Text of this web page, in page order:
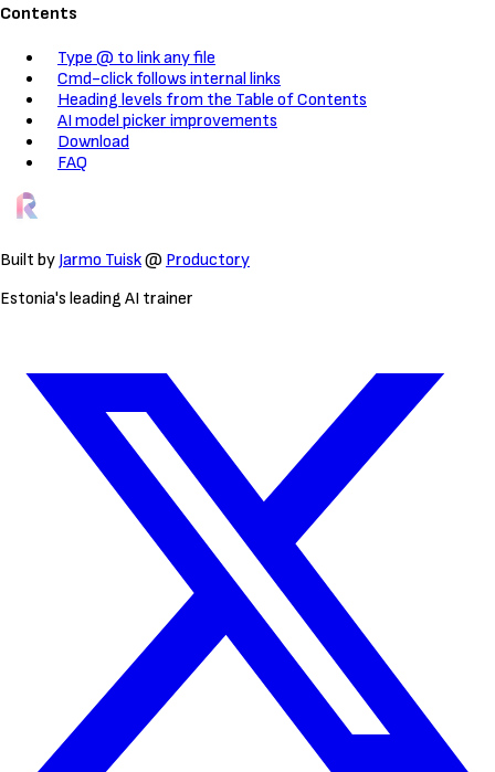
Contents
Type @ to link any file
Cmd-click follows internal links
Heading levels from the Table of Contents
AI model picker improvements
Download
FAQ
Built by Jarmo Tuisk@ Productory
Estonia's leading AI trainer